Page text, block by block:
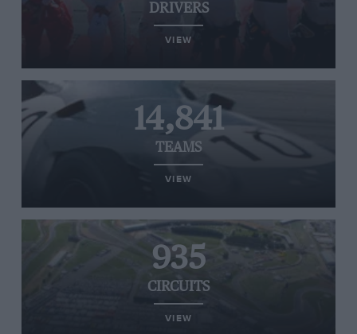
DRIVERS
VIEW
14,841
TEAMS
VIEW
935
CIRCUITS
VIEW